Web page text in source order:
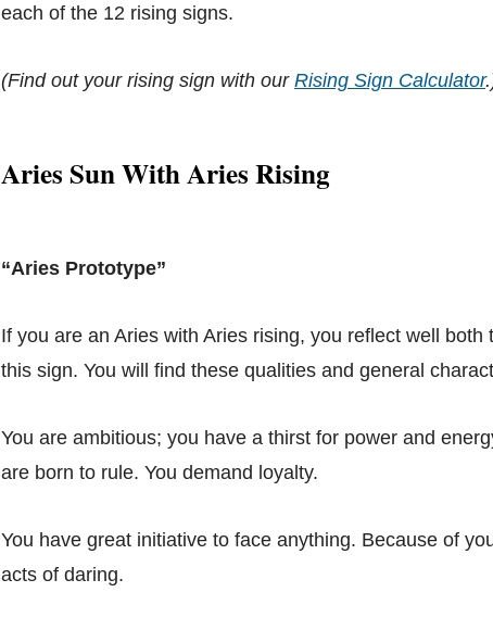
each of the 12 rising signs.
(Find out your rising sign with our Rising Sign Calculator
Aries Sun With Aries Rising
“Aries Prototype”
If you are an Aries with Aries rising, you reflect well
this sign. You will find these qualities and general
You are ambitious; you have a thirst for power and
are born to rule. You demand loyalty.
You have great initiative to face anything. Because of
acts of daring.